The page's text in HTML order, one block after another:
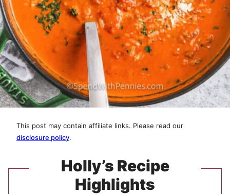
This post may contain affiliate links. Please read our
disclosure policy.
Holly’s Recipe
Highlights